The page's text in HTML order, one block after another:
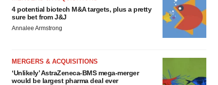
4 potential biotech M&A targets, plus a pretty
sure bet from J&J
Annalee Armstrong
MERGERS & ACQUISITIONS
‘Unlikely’ AstraZeneca-BMS mega-merger
would be largest pharma deal ever